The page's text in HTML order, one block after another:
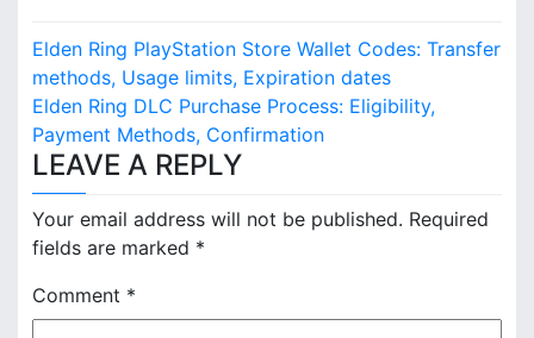
P
o
s
t
n
a
v
Elden Ring PlayStation Store Wallet Codes: Transfer
methods, Usage limits, Expiration dates
Elden Ring DLC Purchase Process: Eligibility,
Payment Methods, Confirmation
LEAVE A REPLY
Your email address will not be published. Required
fields are marked *
Comment *